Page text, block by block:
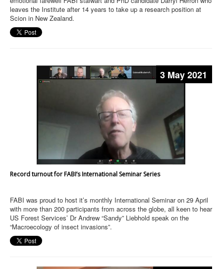
leaves the Institute after 14 years to take up a research position at
Scion in New Zealand.
3 May 2021
Record turnout for FABI’s International Seminar Series
FABI was proud to host it’s monthly International Seminar on 29 April
with more than 200 participants from across the globe, all keen to hear
US Forest Services’ Dr Andrew “Sandy” Liebhold speak on the
“Macroecology of insect invasions”.